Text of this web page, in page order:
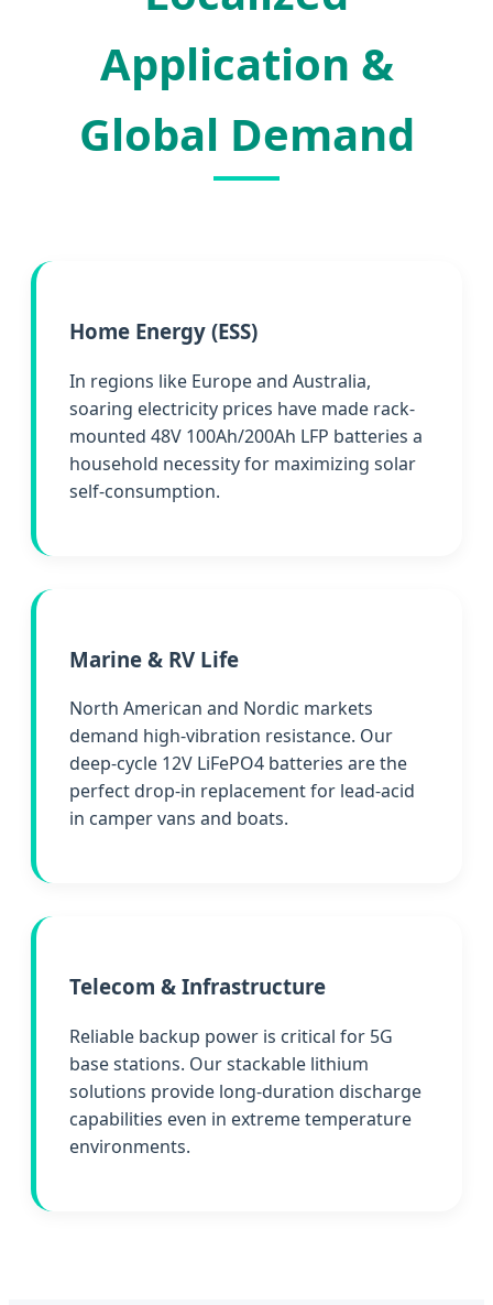
Application &
Global Demand
Home Energy (ESS)
In regions like Europe and Australia,
soaring electricity prices have made rack-
mounted 48V 100Ah/200Ah LFP batteries a
household necessity for maximizing solar
self-consumption.
Marine & RV Life
North American and Nordic markets
demand high-vibration resistance. Our
deep-cycle 12V LiFePO4 batteries are the
perfect drop-in replacement for lead-acid
in camper vans and boats.
Telecom & Infrastructure
Reliable backup power is critical for 5G
base stations. Our stackable lithium
solutions provide long-duration discharge
capabilities even in extreme temperature
environments.